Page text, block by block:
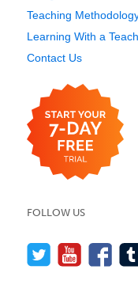
Teaching
Learning With a
Contact Us
FOLLOW US